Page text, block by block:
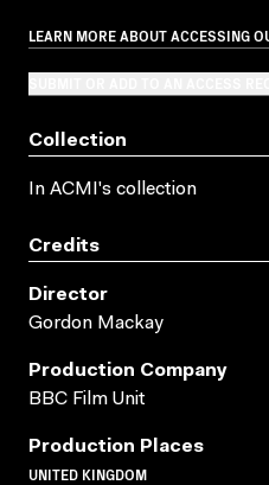
LEARN MORE ABOUT ACCESSING
Collection
In ACMI's collection
Credits
Director
Gordon Mackay
Production Company
BBC Film Unit
Production Places
UNITED KINGDOM